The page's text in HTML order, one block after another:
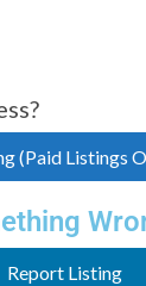
(Paid Listings
Report Listing